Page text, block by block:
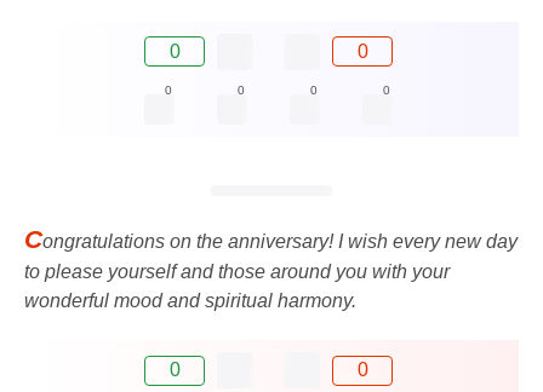
0 0
0 0 0 0
Congratulations on the anniversary! I wish every new day
to please yourself and those around you with your
wonderful mood and spiritual harmony.
0 0